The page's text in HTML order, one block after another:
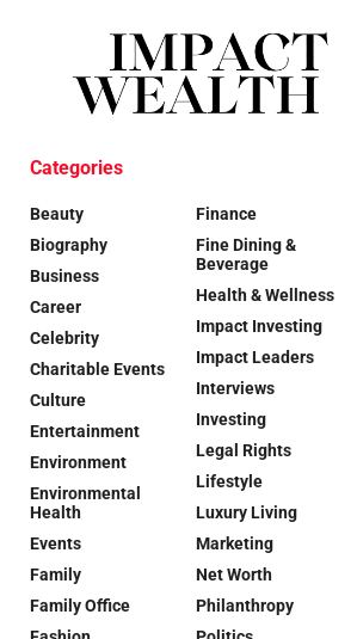
Categories
Beauty
Biography
Business
Career
Celebrity
Charitable Events
Culture
Entertainment
Environment
Environmental
Health
Events
Family
Family Office
Finance
Fine Dining &
Beverage
Health & Wellness
Impact Investing
Impact Leaders
Interviews
Investing
Legal Rights
Lifestyle
Luxury Living
Marketing
Net Worth
Philanthropy